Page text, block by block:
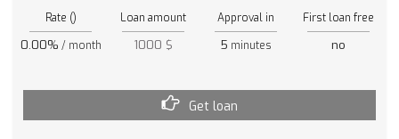
Rate ()
0.00% / month
Loan amount
1000 $
Approval in
5 minutes
First loan free
no
Get loan